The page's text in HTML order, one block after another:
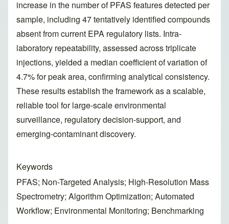
increase in the number of PFAS features detected per
sample, including 47 tentatively identified compounds
absent from current EPA regulatory lists. Intra-
laboratory repeatability, assessed across triplicate
injections, yielded a median coefficient of variation of
4.7% for peak area, confirming analytical consistency.
These results establish the framework as a scalable,
reliable tool for large-scale environmental
surveillance, regulatory decision-support, and
emerging-contaminant discovery.
Keywords
PFAS; Non-Targeted Analysis; High-Resolution Mass
Spectrometry; Algorithm Optimization; Automated
Workflow; Environmental Monitoring; Benchmarking